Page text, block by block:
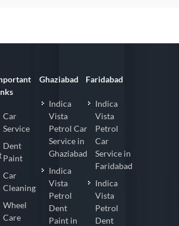
Car
Service
Dent
Paint
Car
Cleaning
Wheel
Care
Ghaziabad
Indica
Vista
Petrol Car
Service in
Ghaziabad
Indica
Vista
Petrol
Dent
Paint in
Faridabad
Indica
Vista
Petrol
Car
Service in
Faridabad
Indica
Vista
Petrol
Dent